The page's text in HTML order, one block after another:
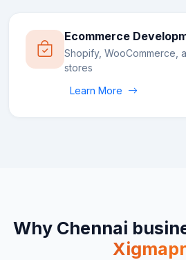
Ecommerce
Shopify, WooCommerce,
stores
Learn More
Why Chennai